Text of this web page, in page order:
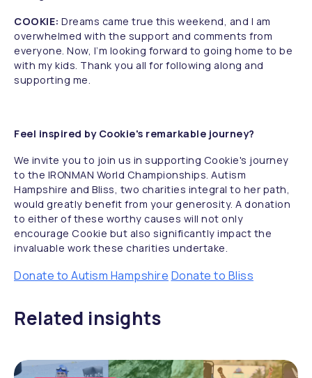
COOKIE: Dreams came true this weekend, and I am
overwhelmed with the support and comments from
everyone. Now, I’m looking forward to going home to be
with my kids. Thank you all for following along and
supporting me.
Feel inspired by Cookie's remarkable journey?
We invite you to join us in supporting Cookie's journey
to the IRONMAN World Championships. Autism
Hampshire and Bliss, two charities integral to her path,
would greatly benefit from your generosity. A donation
to either of these worthy causes will not only
encourage Cookie but also significantly impact the
invaluable work these charities undertake.
Donate to Autism Hampshire Donate to Bliss
Related insights